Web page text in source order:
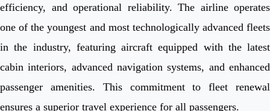
efficiency, and operational reliability. The airline operates
one of the youngest and most technologically advanced fleets
in the industry, featuring aircraft equipped with the latest
cabin interiors, advanced navigation systems, and enhanced
passenger amenities. This commitment to fleet renewal
ensures a superior travel experience for all passengers.